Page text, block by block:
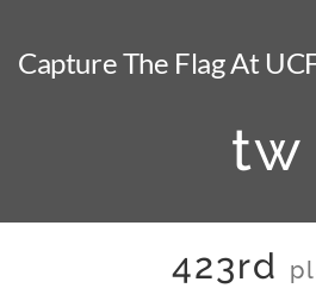
Capture The Flag At
tw
423rd